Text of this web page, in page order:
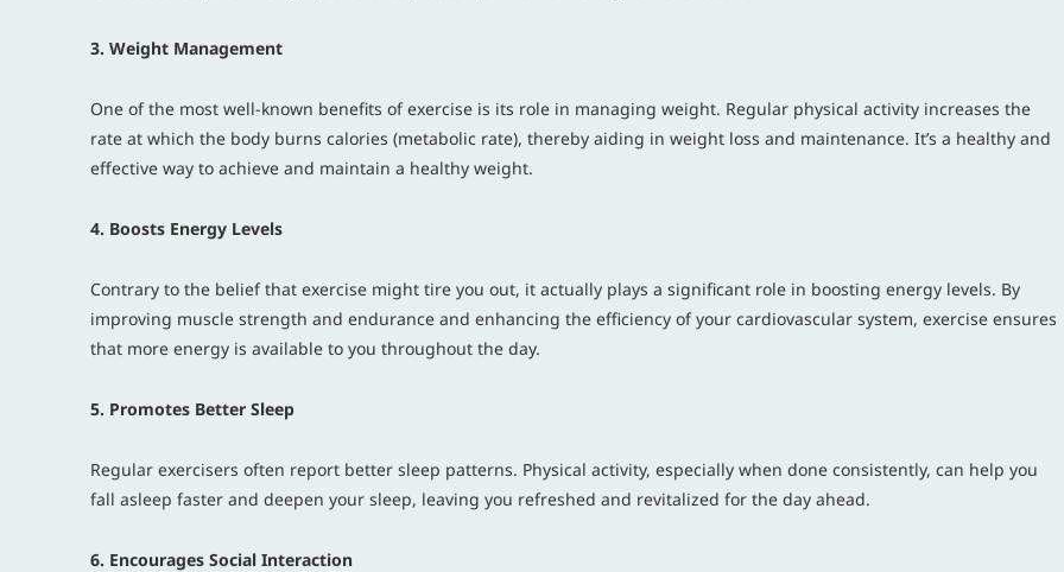
3. Weight Management
One of the most well-known benefits of exercise is its role in managing weight. Regular physical activity increases the
rate at which the body burns calories (metabolic rate), thereby aiding in weight loss and maintenance. It’s a healthy and
effective way to achieve and maintain a healthy weight.
4. Boosts Energy Levels
Contrary to the belief that exercise might tire you out, it actually plays a significant role in boosting energy levels. By
improving muscle strength and endurance and enhancing the efficiency of your cardiovascular system, exercise ensures
that more energy is available to you throughout the day.
5. Promotes Better Sleep
Regular exercisers often report better sleep patterns. Physical activity, especially when done consistently, can help you
fall asleep faster and deepen your sleep, leaving you refreshed and revitalized for the day ahead.
6. Encourages Social Interaction